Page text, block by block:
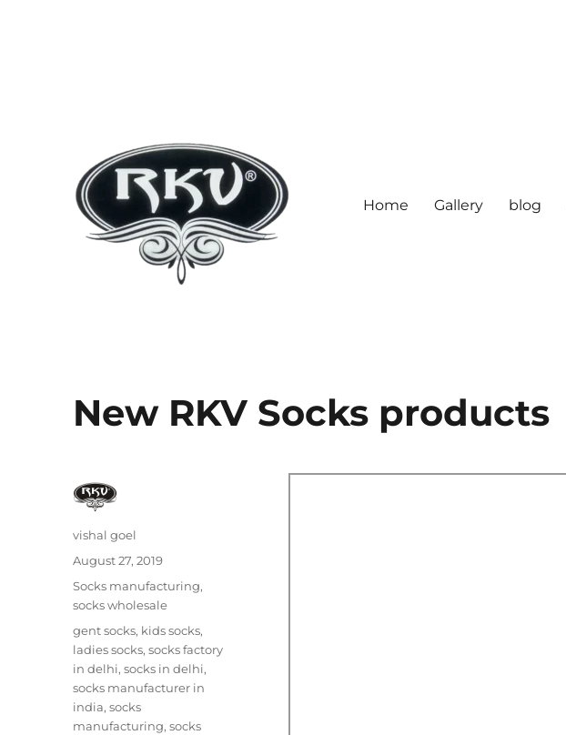
Home Gallery blog
New RKV Socks products
Author
vishal goel
Posted
August 27, 2019
Categories
Socks manufacturing,
socks wholesale
Tags
gent socks, kids socks,
ladies socks,socks factory
in delhi,socks in delhi,
socks manufacturer in
india,socks
manufacturing,socks